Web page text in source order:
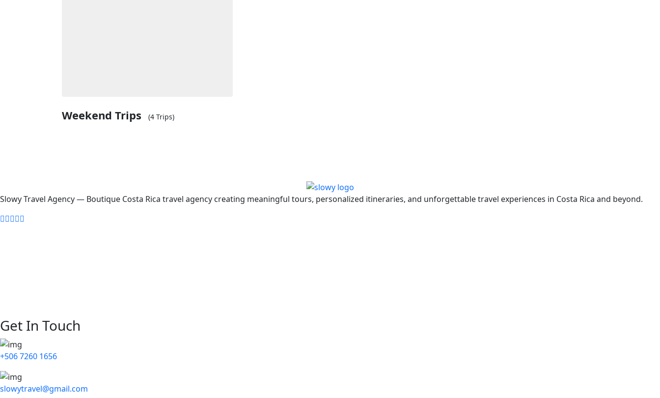
Weekend Trips (4 Trips)
Slowy Travel Agency — Boutique Costa Rica travel agency creating meaningful tours, personalized itineraries, and unforgettable travel experiences in Costa Rica and beyond.
Get In Touch
+506 7260 1656
slowytravel@gmail.com